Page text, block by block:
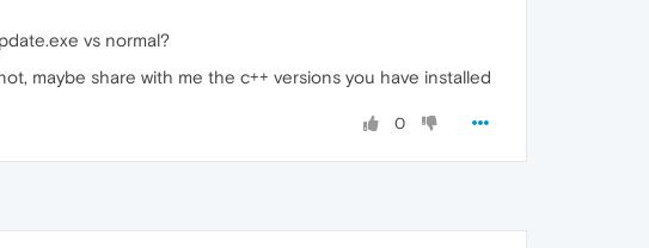
vs normal?
maybe share with me the c++ versions you have installed
0